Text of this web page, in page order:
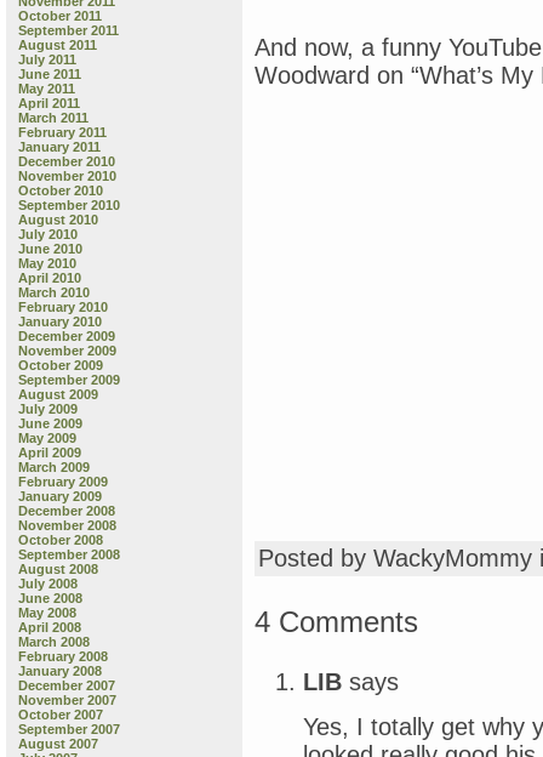
October 2011
September 2011
August 2011
July 2011
June 2011
May 2011
April 2011
March 2011
February 2011
January 2011
December 2010
November 2010
October 2010
September 2010
August 2010
July 2010
June 2010
May 2010
April 2010
March 2010
February 2010
January 2010
December 2009
November 2009
October 2009
September 2009
August 2009
July 2009
June 2009
May 2009
April 2009
March 2009
February 2009
January 2009
December 2008
November 2008
October 2008
September 2008
August 2008
July 2008
June 2008
May 2008
April 2008
March 2008
February 2008
January 2008
December 2007
November 2007
October 2007
September 2007
August 2007
And now, a funny
Woodward on “What’s My
Posted by
4 Comments
LIB says
Yes, I totally get why